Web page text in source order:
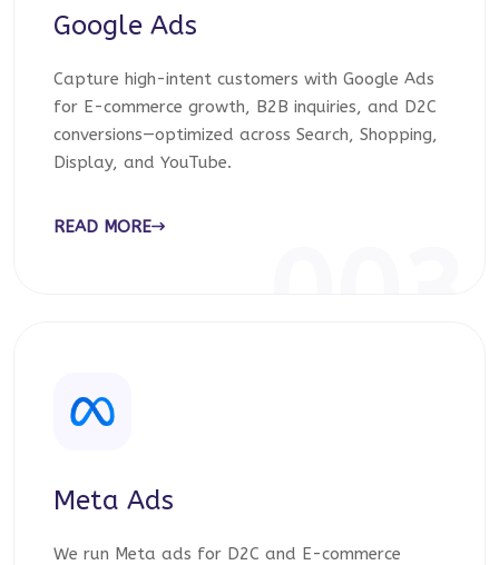
Google Ads
Capture high-intent customers with Google Ads
for E-commerce growth, B2B inquiries, and D2C
conversions—optimized across Search, Shopping,
Display, and YouTube.
READ MORE
Meta Ads
We run Meta ads for D2C and E-commerce